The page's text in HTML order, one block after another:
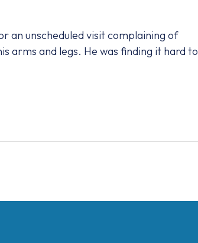
an unscheduled visit complaining of
arms and legs. He was finding it hard to